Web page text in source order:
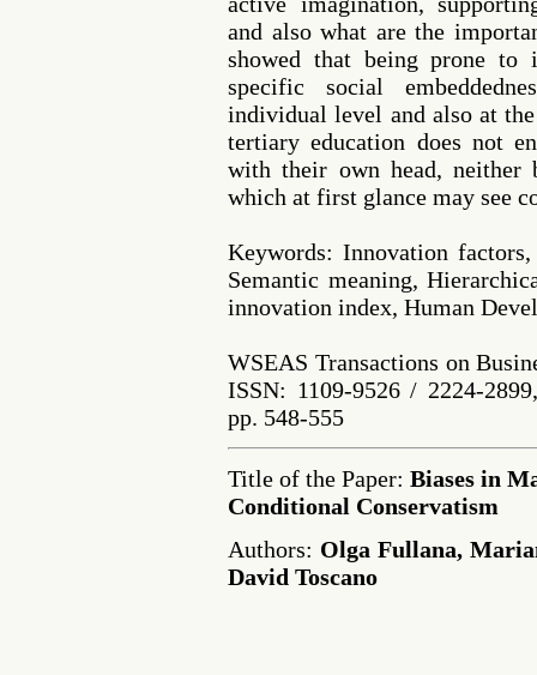
and also what are the
showed that being prone to
specific social
individual level and also at
tertiary education does not
with their own head, neither
which at first glance may see
Keywords: Innovation
Semantic meaning,
innovation index, Human
WSEAS Transactions on
ISSN: 1109-9526 / 2224-
pp. 548-555
Title of the Paper: Biases in
Conditional Conservatism
Authors: Olga Fullana,
David Toscano